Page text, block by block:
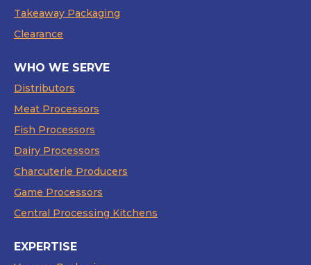
Takeaway Packaging
Clearance
WHO WE SERVE
Distributors
Meat Processors
Fish Processors
Dairy Processors
Charcuterie Producers
Game Processors
Central Processing Kitchens
EXPERTISE